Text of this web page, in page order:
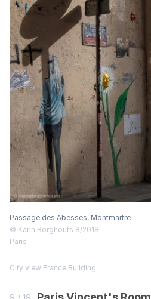
Passage des Abesses, Montmartre
© Karin Borghouts 8/2018
Paris
City view France Building